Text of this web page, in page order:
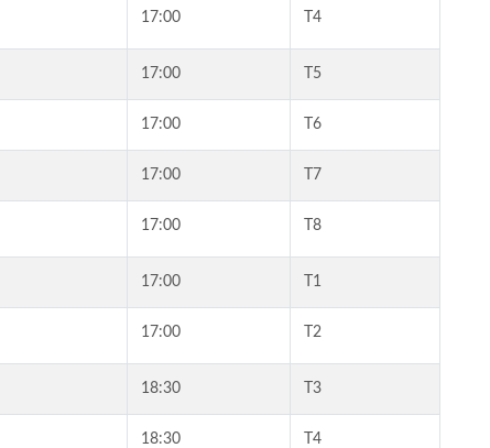
17:00 T4
17:00 T5
17:00 T6
17:00 T7
17:00 T8
17:00 T1
17:00 T2
18:30 T3
18:30 T4